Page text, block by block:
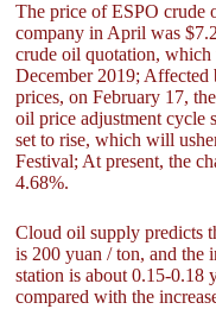
The price of ESPO crude
company in April was
crude oil quotation, which
December 2019;
prices, on February 17,
oil price adjustment cycle
set to rise, which will
Festival; At present, the
4.68%.
Cloud oil supply predicts
is 200 yuan / ton, and the
station is about 0.15-0.18
compared with the